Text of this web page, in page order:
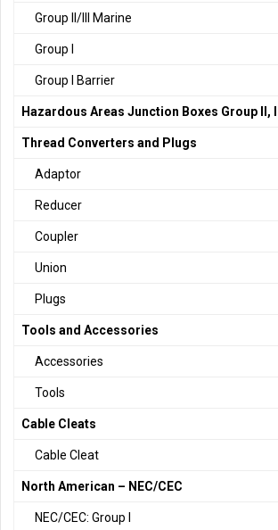
Group II/III Marine
Group I
Group I Barrier
Hazardous Areas Junction Boxes Group II, III
Thread Converters and Plugs
Adaptor
Reducer
Coupler
Union
Plugs
Tools and Accessories
Accessories
Tools
Cable Cleats
Cable Cleat
North American – NEC/CEC
NEC/CEC: Group I